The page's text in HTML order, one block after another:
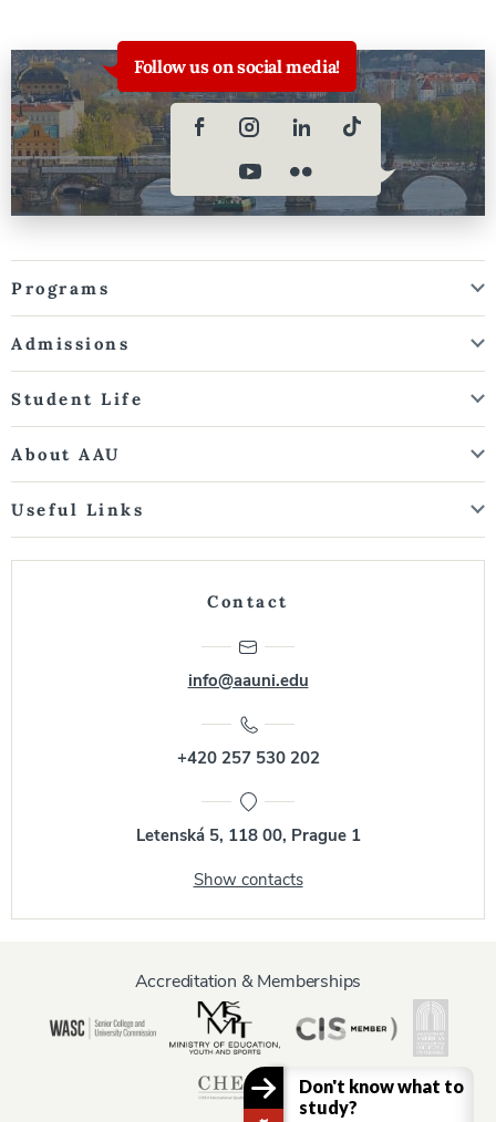
Follow us on social media!
Programs
Admissions
Student Life
About AAU
Useful Links
Contact
info@aauni.edu
+420 257 530 202
Letenská 5, 118 00, Prague 1
Show contacts
Accreditation & Memberships
Don't know what to
study?